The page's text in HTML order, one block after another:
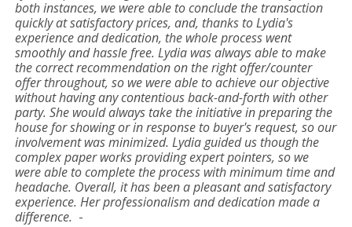
both instances, we were able to conclude the transaction
quickly at satisfactory prices, and, thanks to Lydia's
experience and dedication, the whole process went
smoothly and hassle free. Lydia was always able to make
the correct recommendation on the right offer/counter
offer throughout, so we were able to achieve our objective
without having any contentious back-and-forth with other
party. She would always take the initiative in preparing the
house for showing or in response to buyer's request, so our
involvement was minimized. Lydia guided us though the
complex paper works providing expert pointers, so we
were able to complete the process with minimum time and
headache. Overall, it has been a pleasant and satisfactory
experience. Her professionalism and dedication made a
difference. -